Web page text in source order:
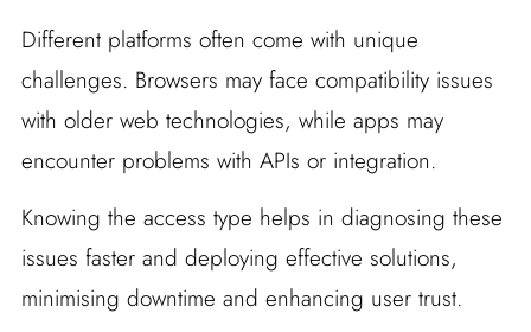
Different platforms often come with unique
challenges. Browsers may face compatibility issues
with older web technologies, while apps may
encounter problems with APIs or integration.
Knowing the access type helps in diagnosing these
issues faster and deploying effective solutions,
minimising downtime and enhancing user trust.